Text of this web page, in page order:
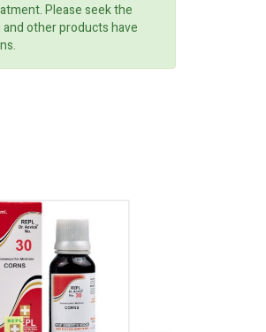
Please seek the
other products have